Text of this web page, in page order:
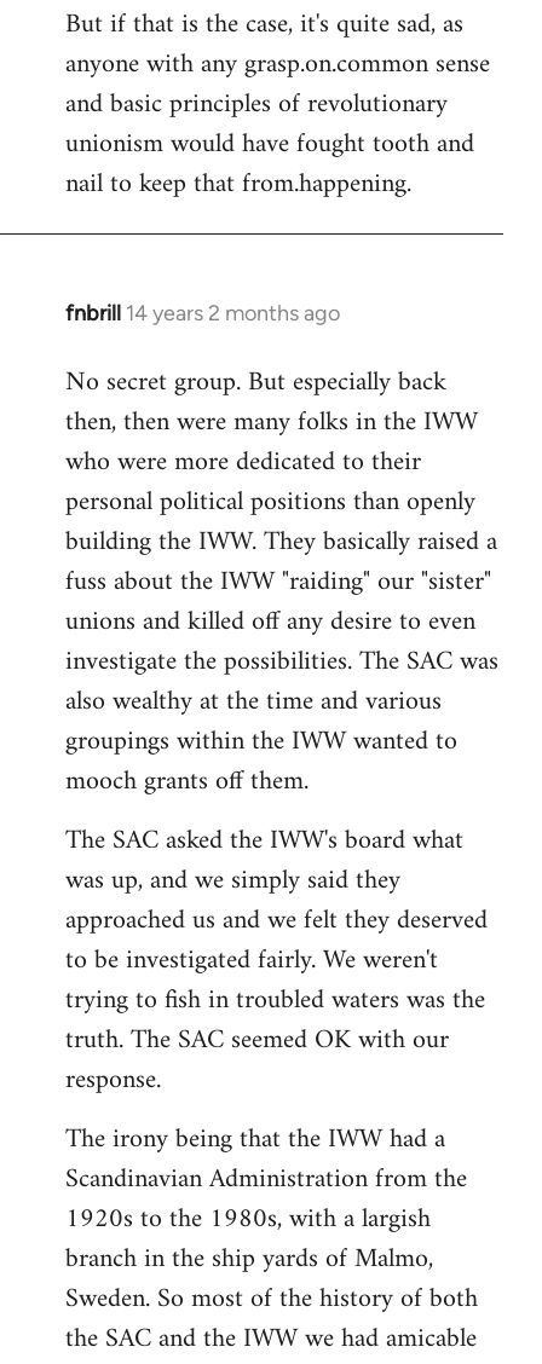
But if that is the case, it's quite sad, as
anyone with any grasp.on.common sense
and basic principles of revolutionary
unionism would have fought tooth and
nail to keep that from.happening.
fnbrill 14 years 2 months ago
In
to
Welcome
libcom.org
No secret group. But especially back
then, then were many folks in the IWW
who were more dedicated to their
personal political positions than openly
building the IWW. They basically raised a
fuss about the IWW "raiding" our "sister"
unions and killed off any desire to even
investigate the possibilities. The SAC was
also wealthy at the time and various
groupings within the IWW wanted to
mooch grants off them.
The SAC asked the IWW's board what
was up, and we simply said they
approached us and we felt they deserved
to be investigated fairly. We weren't
trying to fish in troubled waters was the
truth. The SAC seemed OK with our
response.
The irony being that the IWW had a
Scandinavian Administration from the
1920s to the 1980s, with a largish
branch in the ship yards of Malmo,
Sweden. So most of the history of both
the SAC and the IWW we had amicable